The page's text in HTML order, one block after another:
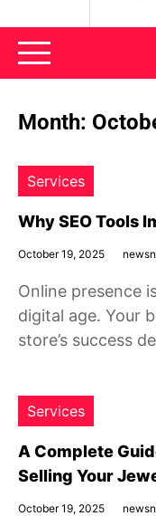
News Nest
Month:
Services
Why SEO Tools
October 19, 2025
Online presence
digital age. Your
store’s success
Services
A Complete
Selling Your
October 19, 2025